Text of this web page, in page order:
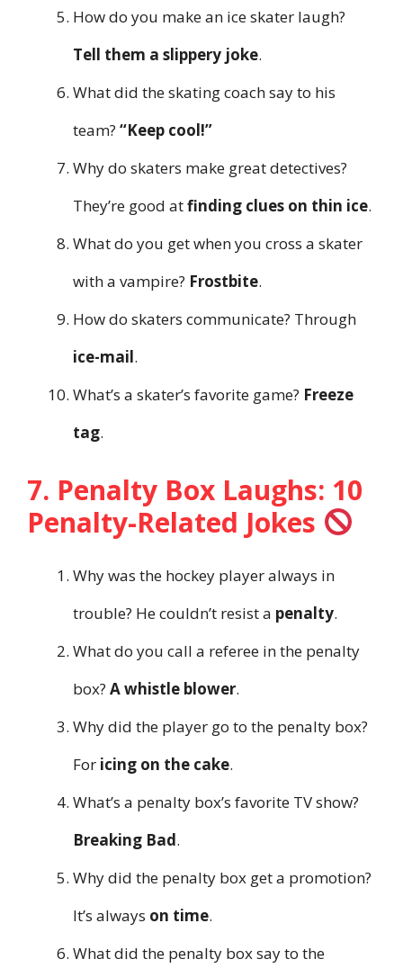
How do you make an ice skater laugh?
Tell them a slippery joke.
What did the skating coach say to his
team? “Keep cool!”
Why do skaters make great detectives?
They’re good atfinding clues on thin ice.
What do you get when you cross a skater
with a vampire? Frostbite.
How do skaters communicate? Through
ice-mail.
What’s a skater’s favorite game? Freeze
tag.
7. Penalty Box Laughs: 10
Penalty-Related Jokes
Why was the hockey player always in
trouble? He couldn’t resist a penalty.
What do you call a referee in the penalty
box? A whistle blower.
Why did the player go to the penalty box?
For icing on the cake.
What’s a penalty box’s favorite TV show?
Breaking Bad.
Why did the penalty box get a promotion?
It’s always on time.
What did the penalty box say to the